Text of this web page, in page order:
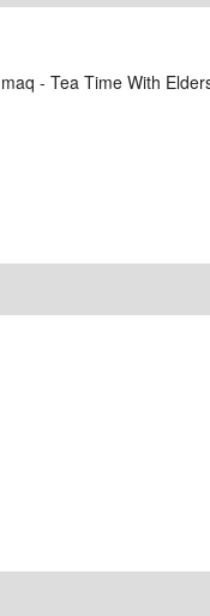
- Tea Time With